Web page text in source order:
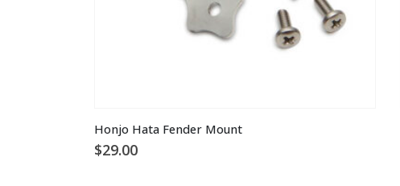
Honjo Hata Fender Mount
$29.00